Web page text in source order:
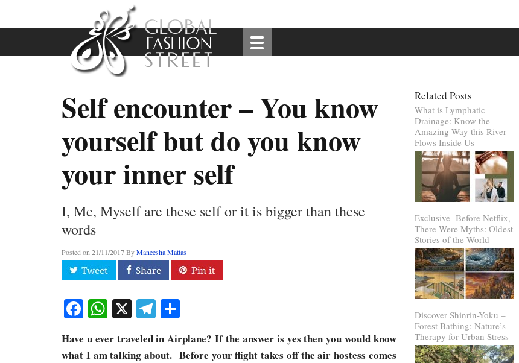
Self encounter – You know
yourself but do you know
your inner self
I, Me, Myself are these self or it is bigger than these
words
Posted on 21/11/2017ByManeesha Mattas
Facebook
WhatsApp
X Telegram
Have u ever traveled in Airplane? If the answer is yes then you would know
what I am talking about. Before your flight takes off the air hostess comes
Related Posts
What is Lymphatic
Drainage: Know the
Amazing Way this River
Flows Inside Us
Exclusive- Before Netflix,
There Were Myths: Oldest
Stories of the World
Discover Shinrin-Yoku –
Forest Bathing: Nature’s
Therapy for Urban Stress